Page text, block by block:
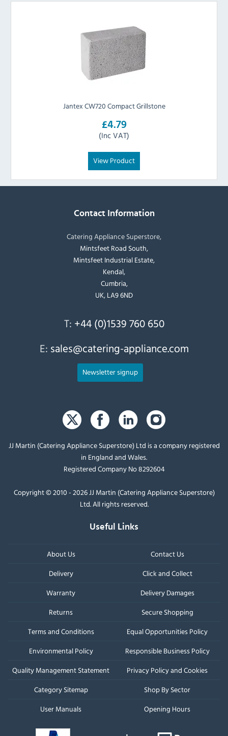
Jantex CW720 Compact Grillstone
£4.79
(Inc VAT)
View Product
Contact Information
Catering Appliance Superstore,
Mintsfeet Road South,
Mintsfeet Industrial Estate,
Kendal,
Cumbria,
UK, LA9 6ND
T: +44 (0)1539 760 650
E: sales@catering-appliance.com
Newsletter signup
JJ Martin (Catering Appliance Superstore) Ltd is a company registered
in England and Wales.
Registered Company No 8292604
Copyright © 2010 - 2026 JJ Martin (Catering Appliance Superstore)
Ltd. All rights reserved.
Useful Links
About Us
Contact Us
Delivery
Click and Collect
Warranty
Delivery Damages
Returns
Secure Shopping
Terms and Conditions
Equal Opportunities Policy
Environmental Policy
Responsible Business Policy
Quality Management Statement
Privacy Policy and Cookies
Category Sitemap
Shop By Sector
User Manuals
Opening Hours